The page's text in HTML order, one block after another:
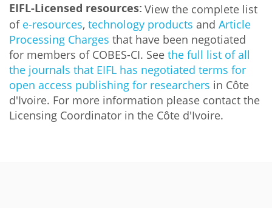
EIFL-Licensed resources: View the complete list
of e-resources, technology products and Article
Processing Charges that have been negotiated
for members of COBES-CI. See the full list of all
the journals that EIFL has negotiated terms for
open access publishing for researchers in Côte
d'Ivoire. For more information please contact the
Licensing Coordinator in the Côte d'Ivoire.